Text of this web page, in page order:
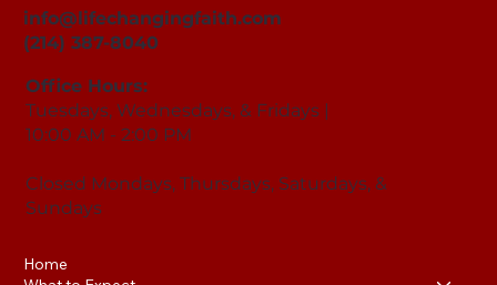
info@lifechangingfaith.com
(214) 387-8040
Office Hours:
Tuesdays, Wednesdays, & Fridays |
10:00 AM - 2:00 PM
Closed Mondays, Thursdays, Saturdays, &
Sundays
Home